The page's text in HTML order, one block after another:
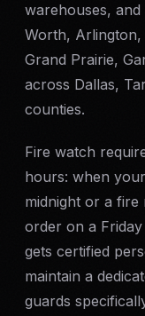
warehouses,
Worth,
Grand Prairie,
across Dallas,
counties.
Fire watch
hours: when
midnight or a fire
order on a
gets certified
maintain a
guards